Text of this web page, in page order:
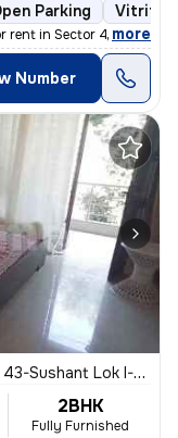
Parking
rent in Sector 43-Sus
, more
Number
Lok I-Block A, DLF Cyber City, Gurugram
2BHK
Fully Furnished